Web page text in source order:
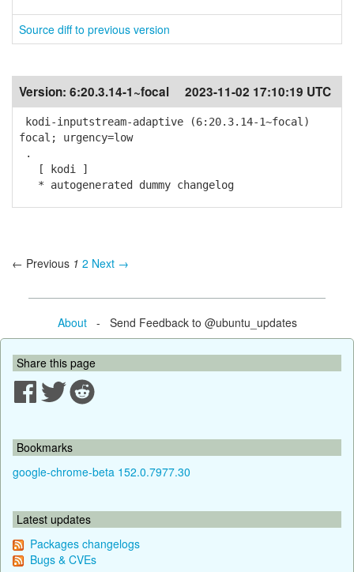
Source diff to previous version
Version: 6:20.3.14-1~focal 2023-11-02 17:10:19 UTC
kodi-inputstream-adaptive (6:20.3.14-1~focal)
focal; urgency=low
.
[ kodi ]
* autogenerated dummy changelog
← Previous 1 2 Next →
About- Send Feedback to @ubuntu_updates
Share this page
Bookmarks
google-chrome-beta 152.0.7977.30
Latest updates
Packages changelogs
Bugs & CVEs